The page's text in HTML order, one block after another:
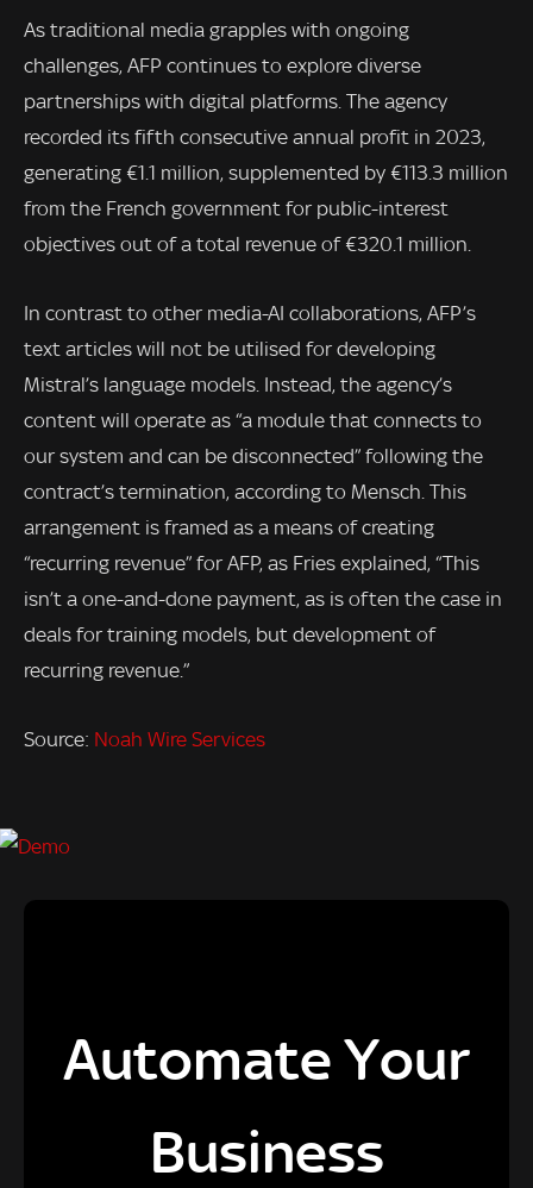
As traditional media grapples with ongoing
challenges, AFP continues to explore diverse
partnerships with digital platforms. The agency
recorded its fifth consecutive annual profit in 2023,
generating €1.1 million, supplemented by €113.3 million
from the French government for public-interest
objectives out of a total revenue of €320.1 million.
In contrast to other media-AI collaborations, AFP’s
text articles will not be utilised for developing
Mistral’s language models. Instead, the agency’s
content will operate as “a module that connects to
our system and can be disconnected” following the
contract’s termination, according to Mensch. This
arrangement is framed as a means of creating
“recurring revenue” for AFP, as Fries explained, “This
isn’t a one-and-done payment, as is often the case in
deals for training models, but development of
recurring revenue.”
Source: Noah Wire Services
Automate Your
Business